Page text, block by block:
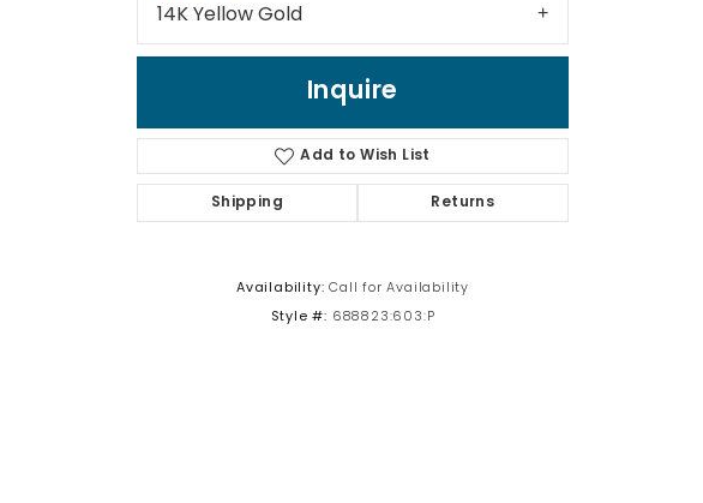
14K Yellow Gold
Inquire
Add to Wish List
Shipping Returns
Availability: Call for Availability
Style #: 688823:603:P